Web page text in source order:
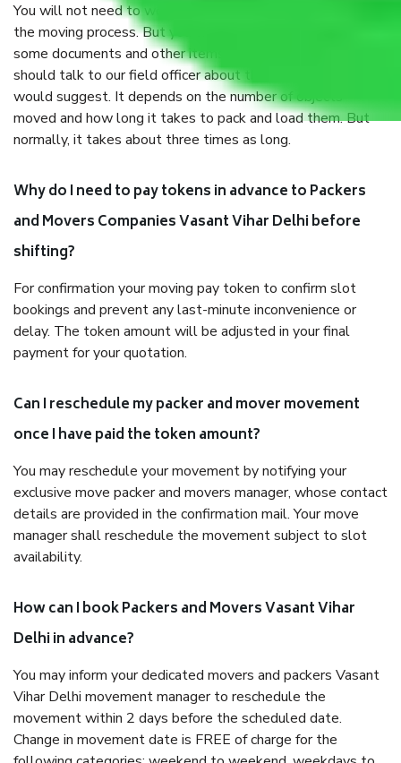
You will not need to worry much about anything throughout
the moving process. But you will be required to provide
some documents and other items for some things. You
should talk to our field officer about this in detail, we
would suggest. It depends on the number of objects
moved and how long it takes to pack and load them. But
normally, it takes about three times as long.
Why do I need to pay tokens in advance to Packers
and Movers Companies Vasant Vihar Delhi before
shifting?
For confirmation your moving pay token to confirm slot
bookings and prevent any last-minute inconvenience or
delay. The token amount will be adjusted in your final
payment for your quotation.
Can I reschedule my packer and mover movement
once I have paid the token amount?
You may reschedule your movement by notifying your
exclusive move packer and movers manager, whose contact
details are provided in the confirmation mail. Your move
manager shall reschedule the movement subject to slot
availability.
How can I book Packers and Movers Vasant Vihar
Delhi in advance?
You may inform your dedicated movers and packers Vasant
Vihar Delhi movement manager to reschedule the
movement within 2 days before the scheduled date.
Change in movement date is FREE of charge for the